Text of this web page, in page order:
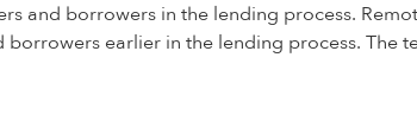
and borrowers in the lending process.
earlier in the lending process. The